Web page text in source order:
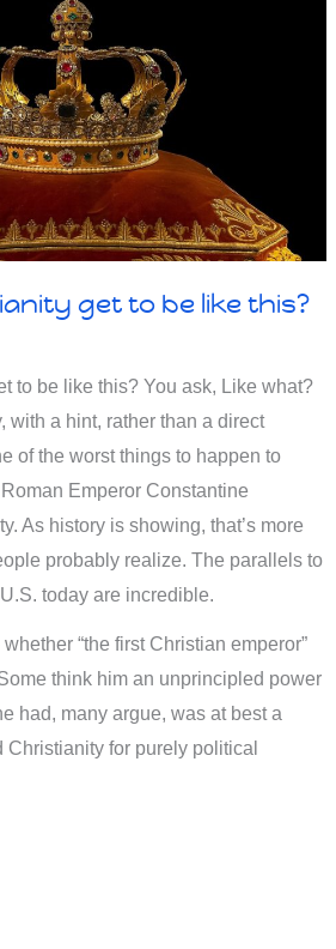
get to be like this?
to be like this? You ask, Like what?
with a hint, rather than a direct
of the worst things to happen to
Emperor Constantine
As history is showing, that’s more
probably realize. The parallels to
today are incredible.
“the first Christian emperor”
think him an unprincipled power
had, many argue, was at best a
Christianity for purely political